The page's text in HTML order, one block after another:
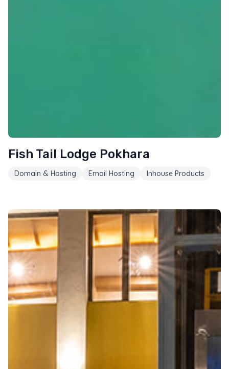
Fish Tail Lodge Pokhara
Domain & Hosting Email Hosting Inhouse Products